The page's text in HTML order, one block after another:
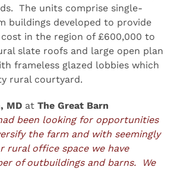
The units comprise single-
buildings developed to provide
in the region of £600,000 to
slate roofs and large open plan
frameless glazed lobbies which
rural courtyard.
MD at The Great Barn
been looking for opportunities
the farm and with seemingly
rural office space we have
of outbuildings and barns. We